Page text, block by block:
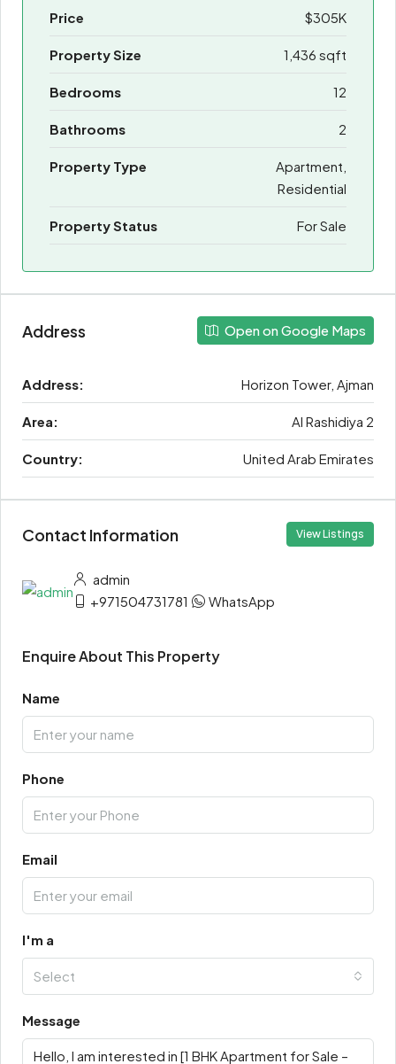
Price $305K
Property Size 1,436 sqft
Bedrooms 12
Bathrooms 2
Property Type
Apartment,
Residential
Property Status For Sale
Address Open on Google Maps
Address: Horizon Tower, Ajman
Area: Al Rashidiya 2
Country: United Arab Emirates
Contact Information View Listings
admin
+971504731781
WhatsApp
Enquire About This Property
Name
Phone
Email
I'm a
Select
Message